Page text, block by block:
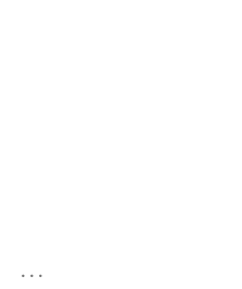
...